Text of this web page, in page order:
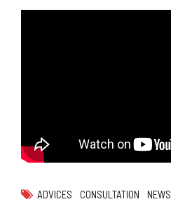
ADVICES CONSULTATION NEWS